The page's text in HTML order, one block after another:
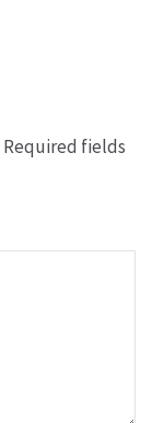
Required fields